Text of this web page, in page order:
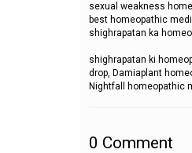
sexual weakness
best homeopathic
shighrapatan ka
shighrapatan ki
drop, Damiaplant
Nightfall homeopathic
0 Comment